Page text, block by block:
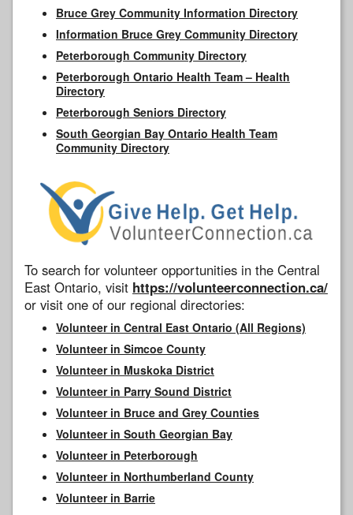
Bruce Grey Community Information Directory
Information Bruce Grey Community Directory
Peterborough Community Directory
Peterborough Ontario Health Team – Health
Directory
Peterborough Seniors Directory
South Georgian Bay Ontario Health Team
Community Directory
To search for volunteer opportunities in the Central
East Ontario, visit https://volunteerconnection.ca/
or visit one of our regional directories:
Volunteer in Central East Ontario (All Regions)
Volunteer in Simcoe County
Volunteer in Muskoka District
Volunteer in Parry Sound District
Volunteer in Bruce and Grey Counties
Volunteer in South Georgian Bay
Volunteer in Peterborough
Volunteer in Northumberland County
Volunteer in Barrie